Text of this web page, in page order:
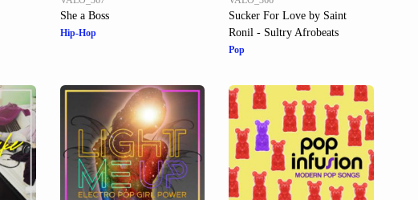
She a Boss
Hip-Hop
Sucker For Love by Saint
Ronil - Sultry Afrobeats
Pop